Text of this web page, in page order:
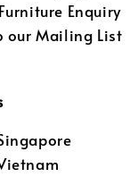
Enquiry
our Mailing List